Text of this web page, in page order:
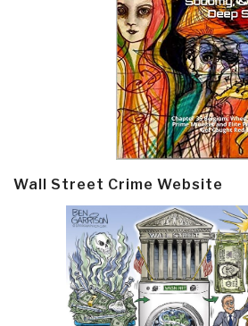
Wall Street Crime Website